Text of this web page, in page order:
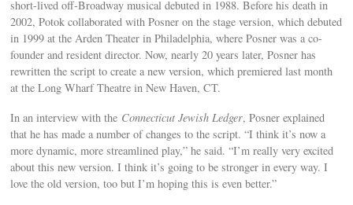
short-lived off-Broadway musical debuted in 1988. Before his death in
2002, Potok collaborated with Posner on the stage version, which debuted
in 1999 at the Arden Theater in Philadelphia, where Posner was a co-
founder and resident director. Now, nearly 20 years later, Posner has
rewritten the script to create a new version, which premiered last month
at the Long Wharf Theatre in New Haven, CT.
In an interview with the Connecticut Jewish Ledger, Posner explained
that he has made a number of changes to the script. “I think it’s now a
more dynamic, more streamlined play,” he said. “I’m really very excited
about this new version. I think it’s going to be stronger in every way. I
love the old version, too but I’m hoping this is even better.”